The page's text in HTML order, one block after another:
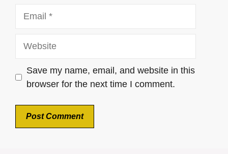
Save my name, email, and website in this
browser for the next time I comment.